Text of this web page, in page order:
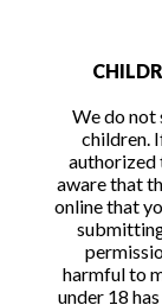
We do not
children.
authorized
aware that
online that
harmful to
under 18